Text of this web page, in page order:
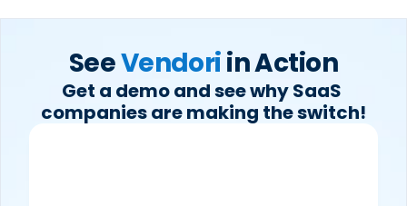
See Vendori in Action
Get a demo and see why SaaS
companies are making the switch!